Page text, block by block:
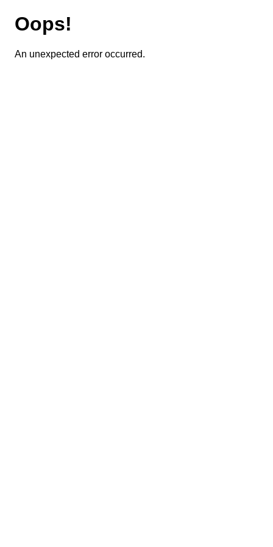
Oops!
An unexpected error occurred.